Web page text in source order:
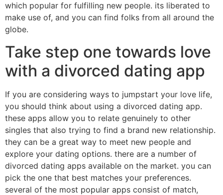
which popular for fulfilling new people. its liberated to
make use of, and you can find folks from all around the
globe.
Take step one towards love
with a divorced dating app
If you are considering ways to jumpstart your love life,
you should think about using a divorced dating app.
these apps allow you to relate genuinely to other
singles that also trying to find a brand new relationship.
they can be a great way to meet new people and
explore your dating options. there are a number of
divorced dating apps available on the market. you can
pick the one that best matches your preferences.
several of the most popular apps consist of match,